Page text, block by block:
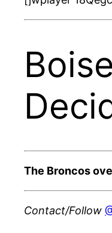
The Broncos
Contact/Follow